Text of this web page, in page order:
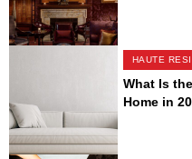
HAUTE
What Is
Home in